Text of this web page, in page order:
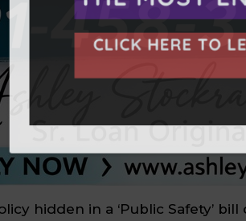
hidden in a ‘Public Safety’